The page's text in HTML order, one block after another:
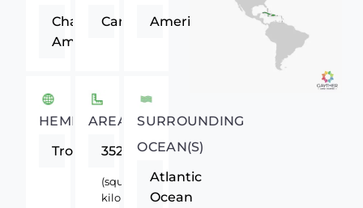
Charlotte
Amalie
CaribbeanAmericas
HEMISPHERE
Tropics
AREA
352
(square
kilometers)
SURROUNDING
OCEAN(S)
Atlantic
Ocean